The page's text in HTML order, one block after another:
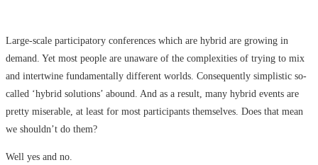
Large-scale participatory conferences which are hybrid are growing in
demand. Yet most people are unaware of the complexities of trying to mix
and intertwine fundamentally different worlds. Consequently simplistic so-
called ‘hybrid solutions’ abound. And as a result, many hybrid events are
pretty miserable, at least for most participants themselves. Does that mean
we shouldn’t do them?
Well yes and no.